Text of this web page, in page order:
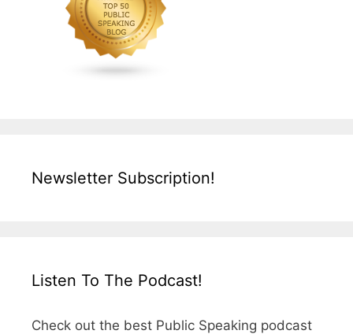
Newsletter Subscription!
Listen To The Podcast!
Check out the best Public Speaking podcast